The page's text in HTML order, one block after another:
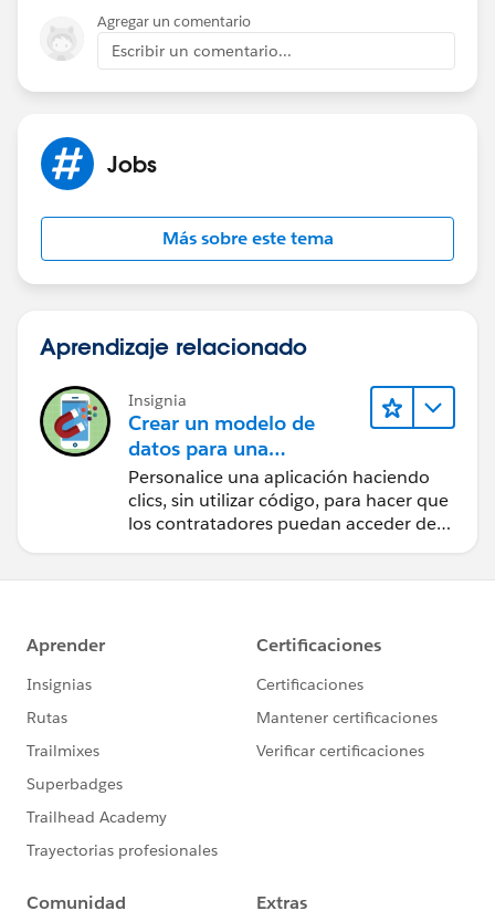
midnight on August 27, 2023. Please follow
application submission instructions outlined in the full
job descriptionhere.
Agregar un comentario
Escribir un comentario...
Jobs
Más sobre este tema
Aprendizaje relacionado
Insignia
Crear un modelo de
datos para una
aplicación de
contratación
Personalice una aplicación haciendo
clics, sin utilizar código, para hacer que
los contratadores puedan acceder de